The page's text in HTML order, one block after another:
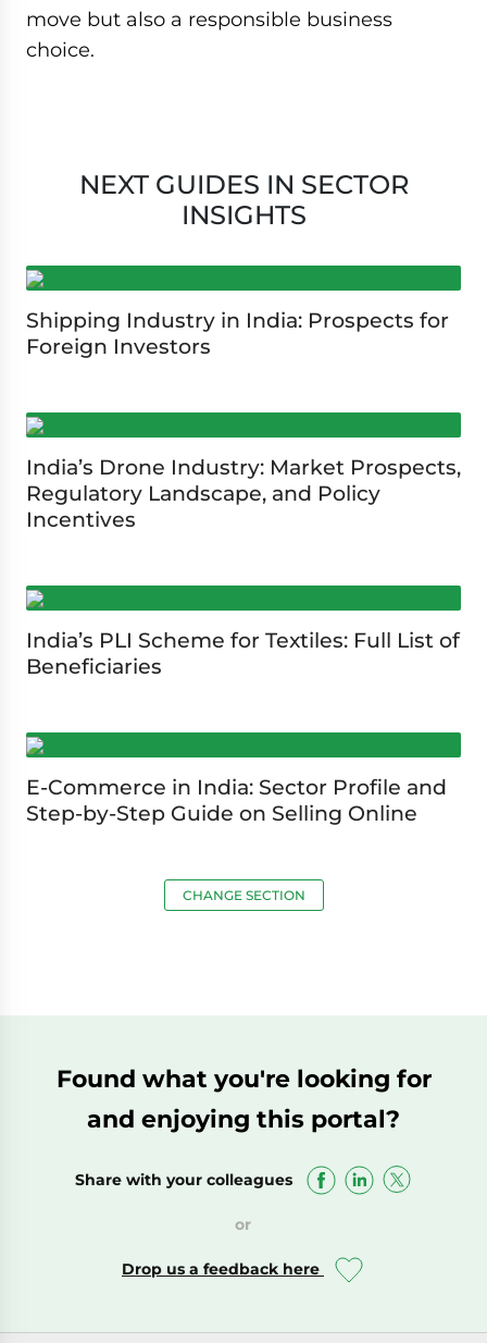
move but also a responsible business
choice.
NEXT GUIDES IN SECTOR
INSIGHTS
Shipping Industry in India: Prospects for
Foreign Investors
India’s Drone Industry: Market Prospects,
Regulatory Landscape, and Policy
Incentives
India’s PLI Scheme for Textiles: Full List of
Beneficiaries
E-Commerce in India: Sector Profile and
Step-by-Step Guide on Selling Online
CHANGE SECTION
Found what you're looking for
and enjoying this portal?
Share with your colleagues
or
Drop us a feedback here